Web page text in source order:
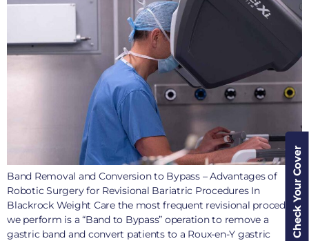
Check Your Cover
Band Removal and Conversion to Bypass – Advantages of
Robotic Surgery for Revisional Bariatric Procedures In
Blackrock Weight Care the most frequent revisional procedure
we perform is a “Band to Bypass” operation to remove a
gastric band and convert patients to a Roux-en-Y gastric